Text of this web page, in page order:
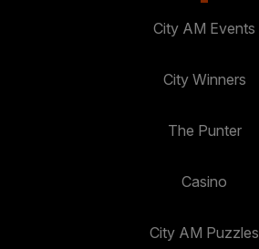
City AM Events
City Winners
The Punter
Casino
City AM Puzzles